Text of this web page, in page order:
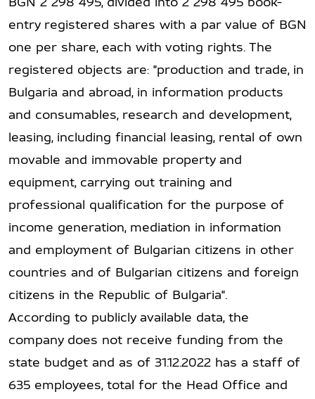
entry registered shares with a par value of BGN
one per share, each with voting rights. The
registered objects are: "production and trade, in
Bulgaria and abroad, in information products
and consumables, research and development,
leasing, including financial leasing, rental of own
movable and immovable property and
equipment, carrying out training and
professional qualification for the purpose of
income generation, mediation in information
and employment of Bulgarian citizens in other
countries and of Bulgarian citizens and foreign
citizens in the Republic of Bulgaria".
According to publicly available data, the
company does not receive funding from the
state budget and as of 31.12.2022 has a staff of
635 employees, total for the Head Office and